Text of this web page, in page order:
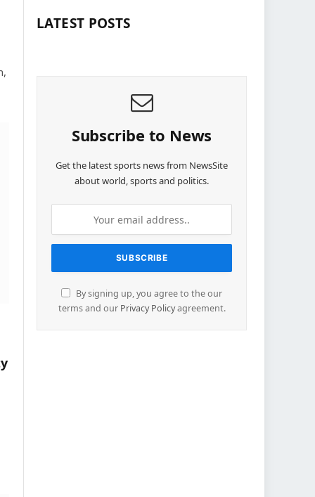
LATEST POSTS
Subscribe to News
Get the latest sports news from NewsSite
about world, sports and politics.
By signing up, you agree to the our
terms and our Privacy Policyagreement.